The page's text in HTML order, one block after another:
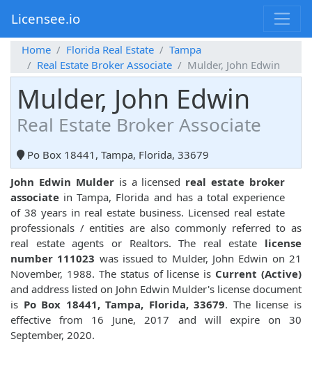
Licensee.io
Home Florida Real Estate
Tampa
Real Estate Broker Associate
Mulder, John Edwin
Mulder, John Edwin
Real Estate Broker Associate
Po Box 18441, Tampa, Florida, 33679
John Edwin Mulderis a licensed real estate broker
associate in Tampa, Florida and has a total experience
of 38 years in real estate business. Licensed real estate
professionals / entities are also commonly referred to as
real estate agents or Realtors. The real estate license
number 111023 was issued to Mulder, John Edwin on 21
November, 1988. The status of license is Current (Active)
and address listed on John Edwin Mulder's license document
is Po Box 18441, Tampa, Florida, 33679. The license is
effective from 16 June, 2017 and will expire on 30
September, 2020.